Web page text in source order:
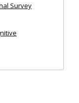
Survey